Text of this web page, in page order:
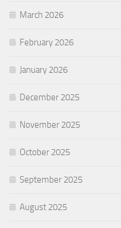
March 2026
February 2026
January 2026
December 2025
November 2025
October 2025
September 2025
August 2025